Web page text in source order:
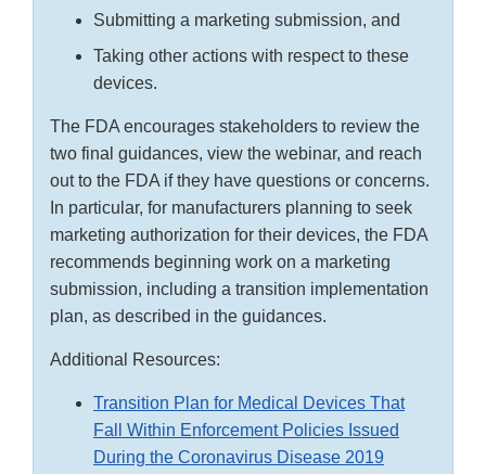
Submitting a marketing submission, and
Taking other actions with respect to these
devices.
The FDA encourages stakeholders to review the
two final guidances, view the webinar, and reach
out to the FDA if they have questions or concerns.
In particular, for manufacturers planning to seek
marketing authorization for their devices, the FDA
recommends beginning work on a marketing
submission, including a transition implementation
plan, as described in the guidances.
Additional Resources:
Transition Plan for Medical Devices That
Fall Within Enforcement Policies Issued
During the Coronavirus Disease 2019